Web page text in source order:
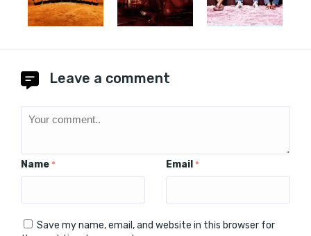
Leave a comment
Name * Email *
Save my name, email, and website in this browser for